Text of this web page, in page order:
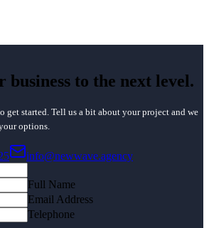
business to the next level.
get started. Tell us a bit about your project and we
options.
info@newwave.agency
Full Name
Email Address
Telephone